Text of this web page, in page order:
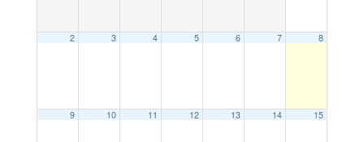
2 3 4 5 6 7 8
9 10 11 12 13 14 15